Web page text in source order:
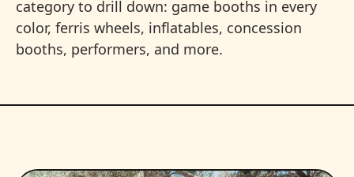
category to drill down: game booths in every
color, ferris wheels, inflatables, concession
booths, performers, and more.